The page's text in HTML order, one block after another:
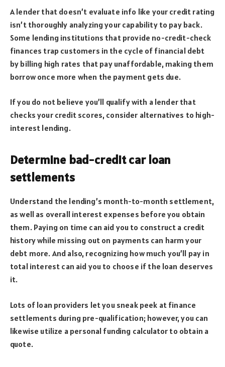
A lender that doesn’t evaluate info like your credit rating
isn’t thoroughly analyzing your capability to pay back.
Some lending institutions that provide no-credit-check
finances trap customers in the cycle of financial debt
by billing high rates that pay unaffordable, making them
borrow once more when the payment gets due.
If you do not believe you’ll qualify with a lender that
checks your credit scores, consider alternatives to high-
interest lending.
Determine bad-credit car loan
settlements
Understand the lending’s month-to-month settlement,
as well as overall interest expenses before you obtain
them. Paying on time can aid you to construct a credit
history while missing out on payments can harm your
debt more. And also, recognizing how much you’ll pay in
total interest can aid you to choose if the loan deserves
it.
Lots of loan providers let you sneak peek at finance
settlements during pre-qualification; however, you can
likewise utilize a personal funding calculator to obtain a
quote.